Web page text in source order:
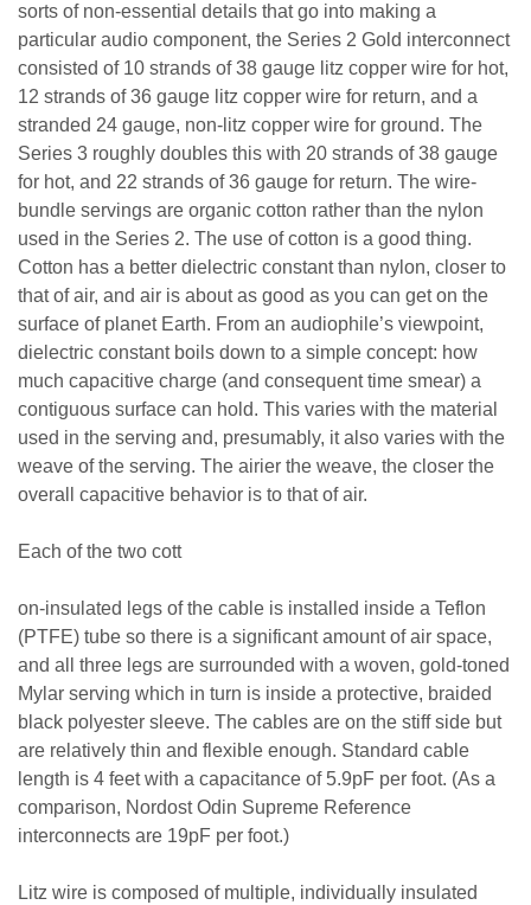
sorts of non-essential details that go into making a
particular audio component, the Series 2 Gold interconnect
consisted of 10 strands of 38 gauge litz copper wire for hot,
12 strands of 36 gauge litz copper wire for return, and a
stranded 24 gauge, non-litz copper wire for ground. The
Series 3 roughly doubles this with 20 strands of 38 gauge
for hot, and 22 strands of 36 gauge for return. The wire-
bundle servings are organic cotton rather than the nylon
used in the Series 2. The use of cotton is a good thing.
Cotton has a better dielectric constant than nylon, closer to
that of air, and air is about as good as you can get on the
surface of planet Earth. From an audiophile’s viewpoint,
dielectric constant boils down to a simple concept: how
much capacitive charge (and consequent time smear) a
contiguous surface can hold. This varies with the material
used in the serving and, presumably, it also varies with the
weave of the serving. The airier the weave, the closer the
overall capacitive behavior is to that of air.
Each of the two cott
on-insulated legs of the cable is installed inside a Teflon
(PTFE) tube so there is a significant amount of air space,
and all three legs are surrounded with a woven, gold-toned
Mylar serving which in turn is inside a protective, braided
black polyester sleeve. The cables are on the stiff side but
are relatively thin and flexible enough. Standard cable
length is 4 feet with a capacitance of 5.9pF per foot. (As a
comparison, Nordost Odin Supreme Reference
interconnects are 19pF per foot.)
Litz wire is composed of multiple, individually insulated